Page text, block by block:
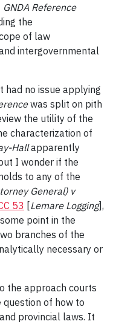
GNDA Reference
the
of law
intergovernmental
had no issue applying
was split on pith
the utility of the
characterization of
Hallapparently
I wonder if the
to any of the
General) v
53 [Lemare Logging],
point in the
branches of the
necessary or
the approach courts
of how to
provincial laws. It